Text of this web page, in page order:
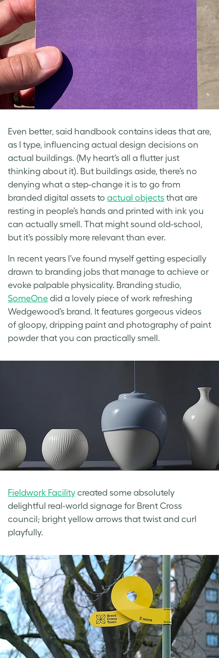
Even better, said handbook contains ideas that are,
as I type, influencing actual design decisions on
actual buildings. (My heart’s all a flutter just
thinking about it). But buildings aside, there’s no
denying what a step-change it is to go from
branded digital assets to actual objects that are
resting in people’s hands and printed with ink you
can actually smell. That might sound old-school,
but it’s possibly more relevant than ever.
In recent years I’ve found myself getting especially
drawn to branding jobs that manage to achieve or
evoke palpable physicality. Branding studio,
SomeOne did a lovely piece of work refreshing
Wedgewood’s brand. It features gorgeous videos
of gloopy, dripping paint and photography of paint
powder that you can practically smell.
Fieldwork Facility created some absolutely
delightful real-world signage for Brent Cross
council; bright yellow arrows that twist and curl
playfully.